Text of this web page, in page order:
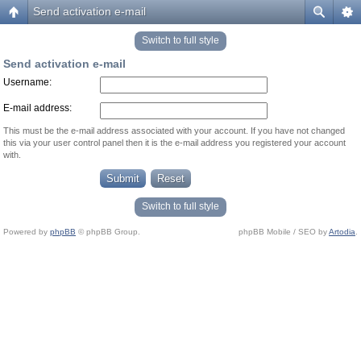
Send activation e-mail
Switch to full style
Send activation e-mail
Username:
E-mail address:
This must be the e-mail address associated with your account. If you have not changed
this via your user control panel then it is the e-mail address you registered your account
with.
Switch to full style
Powered by phpBB © phpBB Group. phpBB Mobile / SEO byArtodia